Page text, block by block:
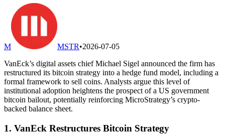
M MSTR•2026-07-05
VanEck’s digital assets chief Michael Sigel announced the firm has
restructured its bitcoin strategy into a hedge fund model, including a
formal framework to sell coins. Analysts argue this level of
institutional adoption heightens the prospect of a US government
bitcoin bailout, potentially reinforcing MicroStrategy’s crypto-
backed balance sheet.
1. VanEck Restructures Bitcoin Strategy